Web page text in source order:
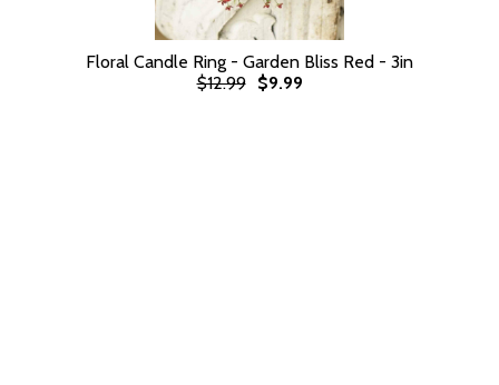
Floral Candle Ring - Garden Bliss Red - 3in
$12.99
$9.99